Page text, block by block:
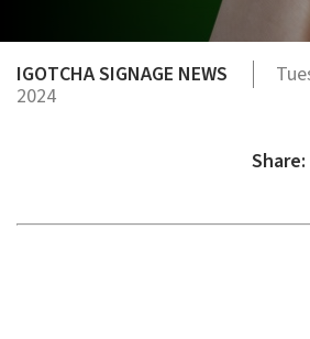
IGOTCHA SIGNAGE NEWS
2024